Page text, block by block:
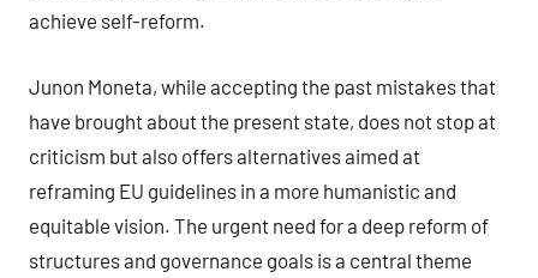
achieve self-reform.
Junon Moneta, while accepting the past mistakes that
have brought about the present state, does not stop at
criticism but also offers alternatives aimed at
reframing EU guidelines in a more humanistic and
equitable vision. The urgent need for a deep reform of
structures and governance goals is a central theme